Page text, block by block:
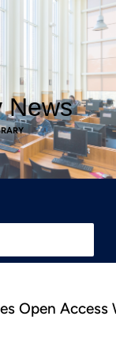
News
Open Access